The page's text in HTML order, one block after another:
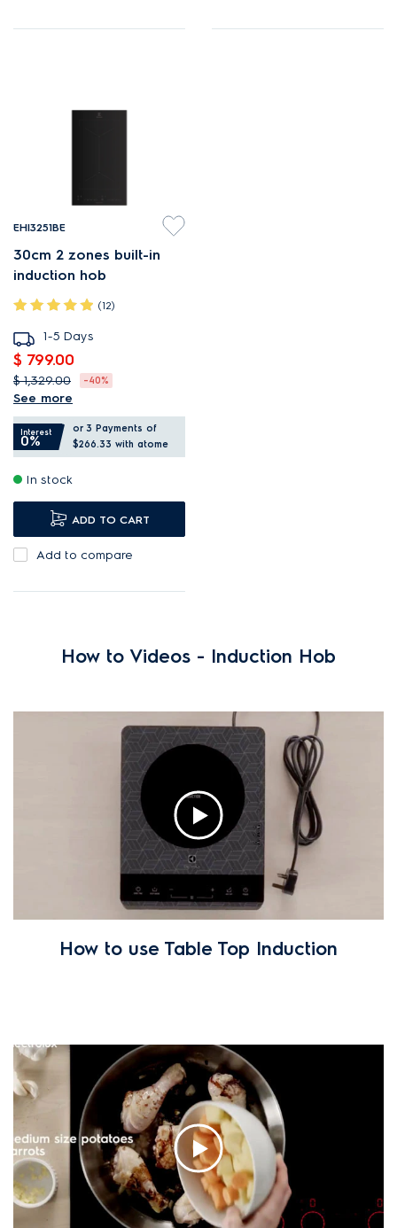
EHI3251BE
30cm 2 zones built-in
induction hob
(12)
1-5 Days
$ 799.00
$ 1,329.00 -40%
Select the bridge function
to combine two zones.
PowerBoost provides quick,
intense heat.
Induction is safe, fast, and
energy efficient.
See more
Interest
0%
or 3 Payments of
$266.33 with atome
In stock
ADD TO CART
Add to compare
How to Videos - Induction Hob
How to use Table Top Induction